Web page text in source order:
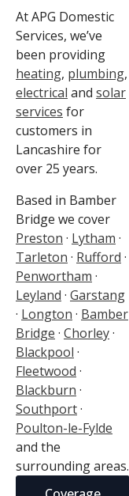
At APG Domestic
Services, we’ve
been providing
heating, plumbing,
electrical and solar
services for
customers in
Lancashire for
over 25 years.
Based in Bamber
Bridge we cover
Preston · Lytham ·
Tarleton · Rufford ·
Penwortham ·
Leyland · Garstang
· Longton · Bamber
Bridge · Chorley·
Blackpool ·
Fleetwood ·
Blackburn ·
Southport·
Poulton-le-Fylde
and the
surrounding areas.